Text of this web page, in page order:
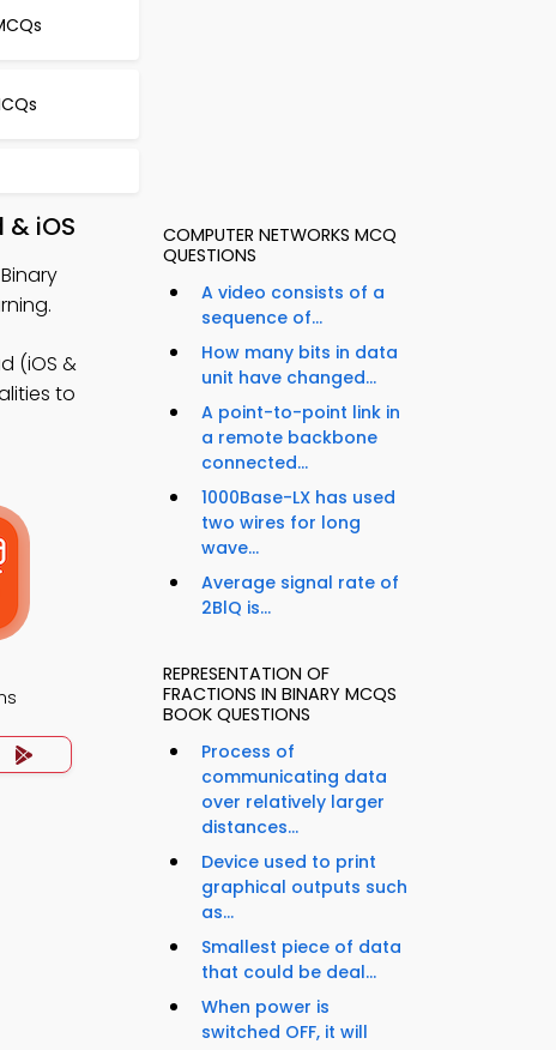
iOS
(iOS &
to
COMPUTER NETWORKS MCQ
QUESTIONS
A video consists of a
sequence of...
How many bits in data
unit have changed...
A point-to-point link in
a remote backbone
connected...
1000Base-LX has used
two wires for long
wave...
Average signal rate of
2BlQ is...
REPRESENTATION OF
FRACTIONS IN BINARY MCQS
BOOK QUESTIONS
Process of
communicating data
over relatively larger
distances...
Device used to print
graphical outputs such
as...
Smallest piece of data
that could be deal...
When power is
switched OFF, it will